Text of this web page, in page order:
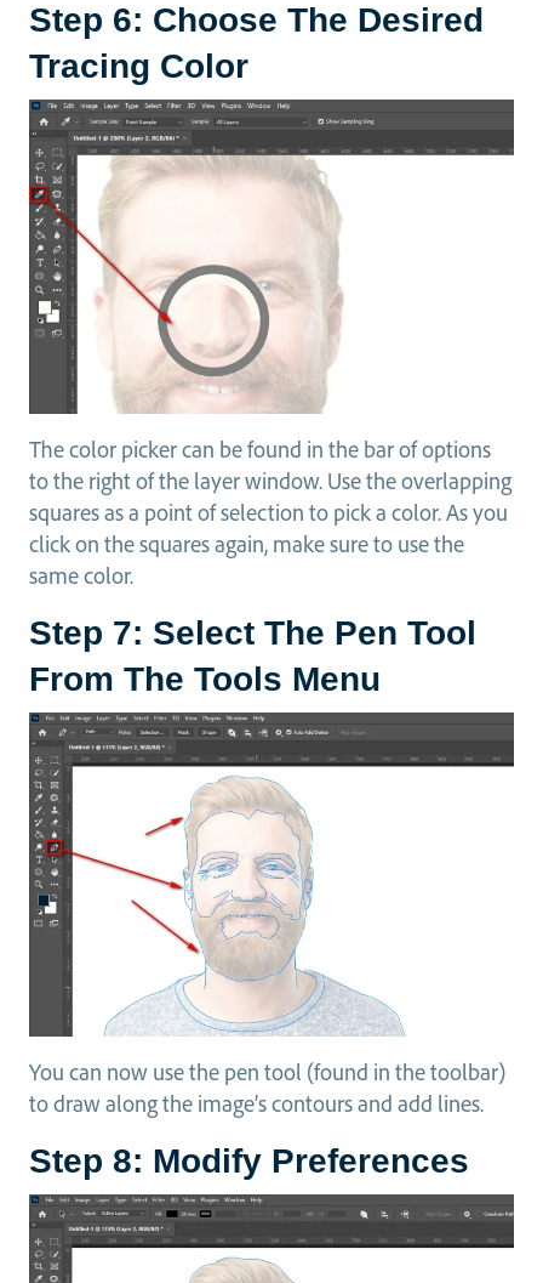
Step 6: Choose The Desired
Tracing Color
The color picker can be found in the bar of options
to the right of the layer window. Use the overlapping
squares as a point of selection to pick a color. As you
click on the squares again, make sure to use the
same color.
Step 7: Select The Pen Tool
From The Tools Menu
You can now use the pen tool (found in the toolbar)
to draw along the image’s contours and add lines.
Step 8: Modify Preferences